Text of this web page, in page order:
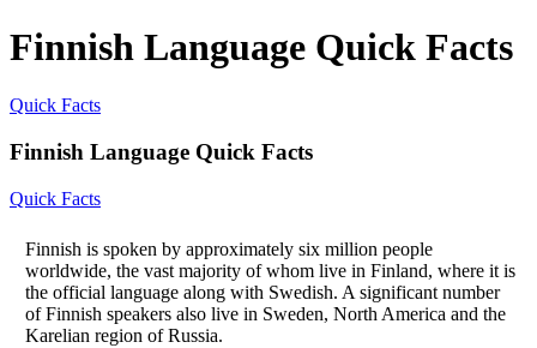
Finnish Language Quick Facts
Quick Facts
Finnish Language Quick Facts
Quick Facts
Finnish is spoken by approximately six million people
worldwide, the vast majority of whom live in Finland, where it is
the official language along with Swedish. A significant number
of Finnish speakers also live in Sweden, North America and the
Karelian region of Russia.